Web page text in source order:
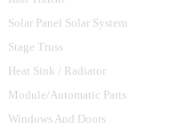
Solar Panel Solar System
Stage Truss
Heat Sink / Radiator
Module/Automatic Parts
Windows And Doors